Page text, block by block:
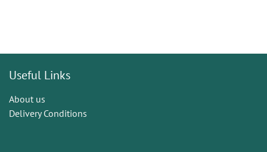
Useful Links
About us
Delivery Conditions